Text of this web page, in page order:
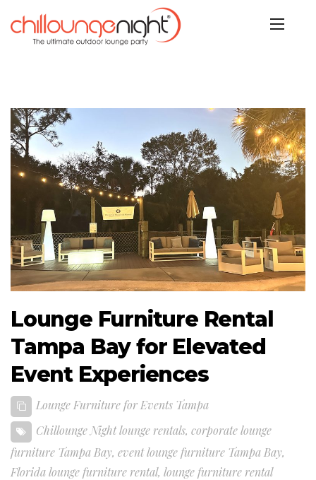
Lounge Furniture Rental
Tampa Bay for Elevated
Event Experiences
Lounge Furniture for Events Tampa
Chillounge Night lounge rentals, corporate lounge
furniture Tampa Bay, event lounge furniture Tampa Bay,
Florida lounge furniture rental, lounge furniture rental